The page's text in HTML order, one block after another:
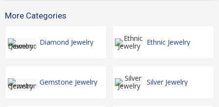
More Categories
Diamond Jewelry Ethnic Jewelry
Gemstone Jewelry Silver Jewelry